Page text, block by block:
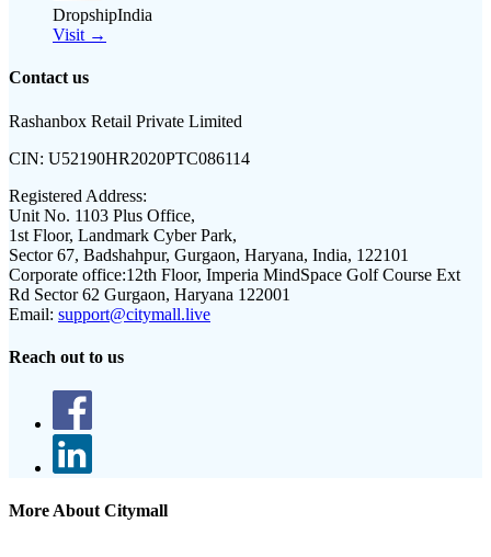
DropshipIndia
Visit →
Contact us
Rashanbox Retail Private Limited
CIN: U52190HR2020PTC086114
Registered Address:
Unit No. 1103 Plus Office,
1st Floor, Landmark Cyber Park,
Sector 67, Badshahpur, Gurgaon, Haryana, India, 122101
Corporate office:12th Floor, Imperia MindSpace Golf Course Ext
Rd Sector 62 Gurgaon, Haryana 122001
Email: support@citymall.live
Reach out to us
More About Citymall